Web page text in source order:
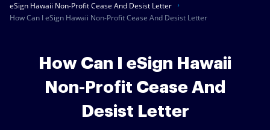
eSign Hawaii Non-Profit Cease And Desist Letter
How Can I eSign Hawaii Non-Profit Cease And Desist Letter
How Can I eSign Hawaii
Non-Profit Cease And
Desist Letter